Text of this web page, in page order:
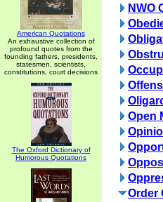
American Quotations
An exhaustive collection of
profound quotes from the
founding fathers, presidents,
statesmen, scientists,
constitutions, court decisions
The Oxford Dictionary of
Humorous Quotations
NWO
Open
Order